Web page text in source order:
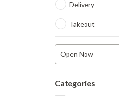
Delivery
Takeout
Open Now
Categories